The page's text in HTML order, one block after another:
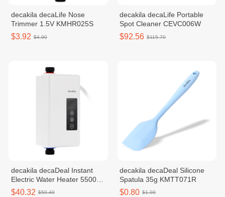
decakila decaLife Nose
Trimmer 1.5V KMHR025S
$3.92 $4.90
decakila decaLife Portable
Spot Cleaner CEVC006W
$92.56 $115.70
decakila decaDeal Instant
Electric Water Heater 5500W
KEWH002W
$40.32 $50.40
decakila decaDeal Silicone
Spatula 35g KMTT071R
$0.80 $1.00